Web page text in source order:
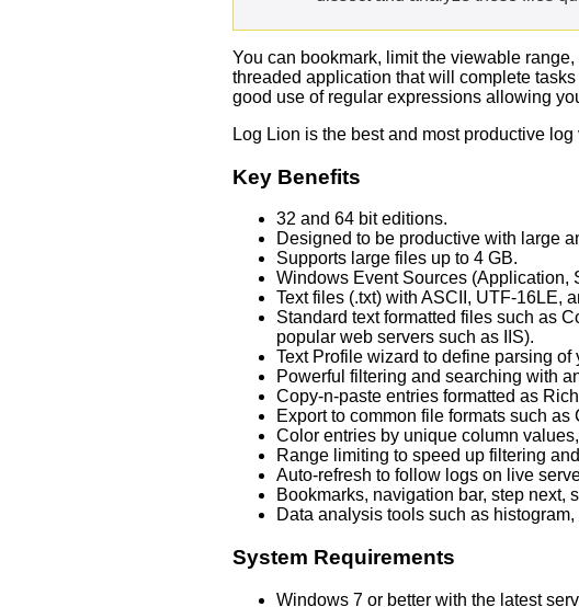
You can bookmark, limit the viewable
threaded application that will complete
good use of regular expressions allowing
Log Lion is the best and most productive
Key Benefits
32 and 64 bit editions.
Designed to be productive with large
Supports large files up to 4 GB.
Windows Event Sources (Application,
Text files (.txt) with ASCII, UTF-16LE,
Standard text formatted files such as
popular web servers such as IIS).
Text Profile wizard to define parsing
Powerful filtering and searching with
Copy-n-paste entries formatted as
Export to common file formats such
Color entries by unique column
Range limiting to speed up filtering
Auto-refresh to follow logs on live
Bookmarks, navigation bar, step next,
Data analysis tools such as
System Requirements
Windows 7 or better with the latest